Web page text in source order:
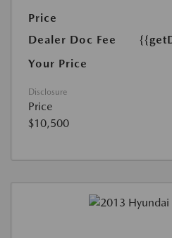
Price
Dealer Doc Fee
Your Price
Disclosure
Price
$10,500